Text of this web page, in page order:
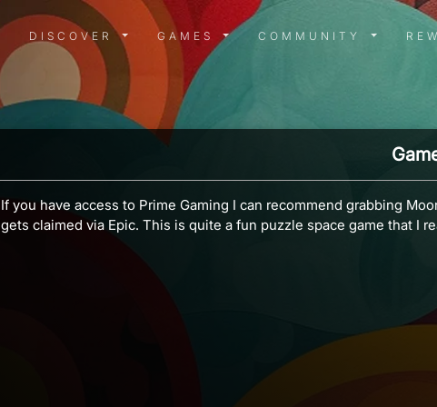
DISCOVER MENU
DISCOVER GAMES MENU
GAMES COMMUNITY
If you have access to Prime Gaming I can recommend grabbing
gets claimed via Epic. This is quite a fun puzzle space game that I